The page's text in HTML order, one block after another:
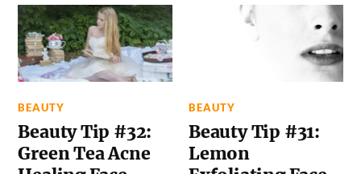
BEAUTY
Beauty Tip #32:
Green Tea Acne
BEAUTY
Beauty Tip #31:
Lemon